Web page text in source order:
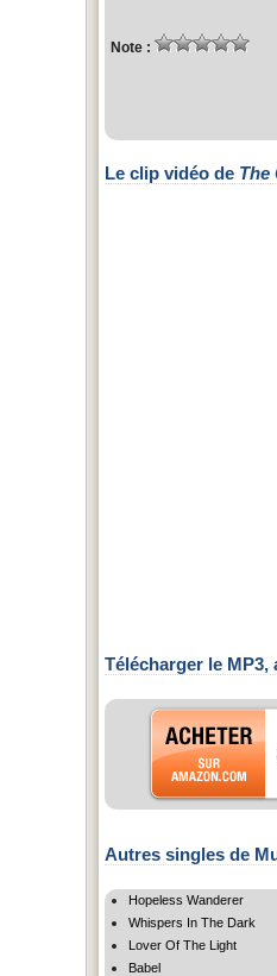
Note :
Le clip vidéo de The
Télécharger le
Autres singles de
Hopeless Wanderer
Whispers In The Dark
Lover Of The Light
Babel